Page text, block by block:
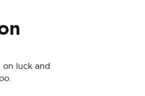
on luck and